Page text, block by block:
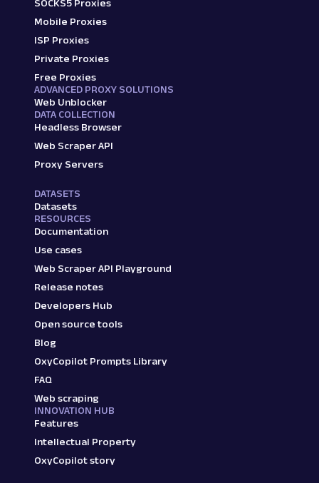
SOCKS5 Proxies
Mobile Proxies
ISP Proxies
Private Proxies
Free Proxies
ADVANCED PROXY SOLUTIONS
Web Unblocker
DATA COLLECTION
Headless Browser
Web Scraper API
Proxy Servers
DATASETS
Datasets
RESOURCES
Documentation
Use cases
Web Scraper API Playground
Release notes
Developers Hub
Open source tools
Blog
OxyCopilot Prompts Library
FAQ
Web scraping
INNOVATION HUB
Features
Intellectual Property
OxyCopilot story